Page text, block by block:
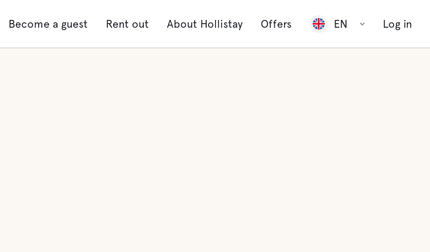
Become a guest Rent out About Hollistay Offers EN Log in